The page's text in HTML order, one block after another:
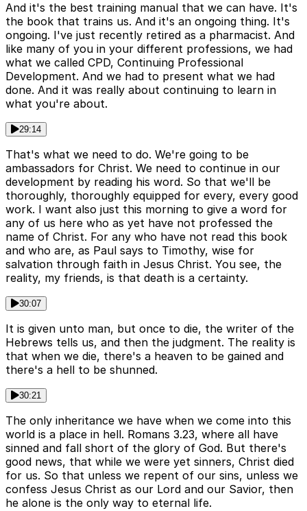
And it's the best training manual that we can have. It's
the book that trains us. And it's an ongoing thing. It's
ongoing. I've just recently retired as a pharmacist. And
like many of you in your different professions, we had
what we called CPD, Continuing Professional
Development. And we had to present what we had
done. And it was really about continuing to learn in
what you're about.
29:14
That's what we need to do. We're going to be
ambassadors for Christ. We need to continue in our
development by reading his word. So that we'll be
thoroughly, thoroughly equipped for every, every good
work. I want also just this morning to give a word for
any of us here who as yet have not professed the
name of Christ. For any who have not read this book
and who are, as Paul says to Timothy, wise for
salvation through faith in Jesus Christ. You see, the
reality, my friends, is that death is a certainty.
30:07
It is given unto man, but once to die, the writer of the
Hebrews tells us, and then the judgment. The reality is
that when we die, there's a heaven to be gained and
there's a hell to be shunned.
30:21
The only inheritance we have when we come into this
world is a place in hell. Romans 3.23, where all have
sinned and fall short of the glory of God. But there's
good news, that while we were yet sinners, Christ died
for us. So that unless we repent of our sins, unless we
confess Jesus Christ as our Lord and our Savior, then
he alone is the only way to eternal life.